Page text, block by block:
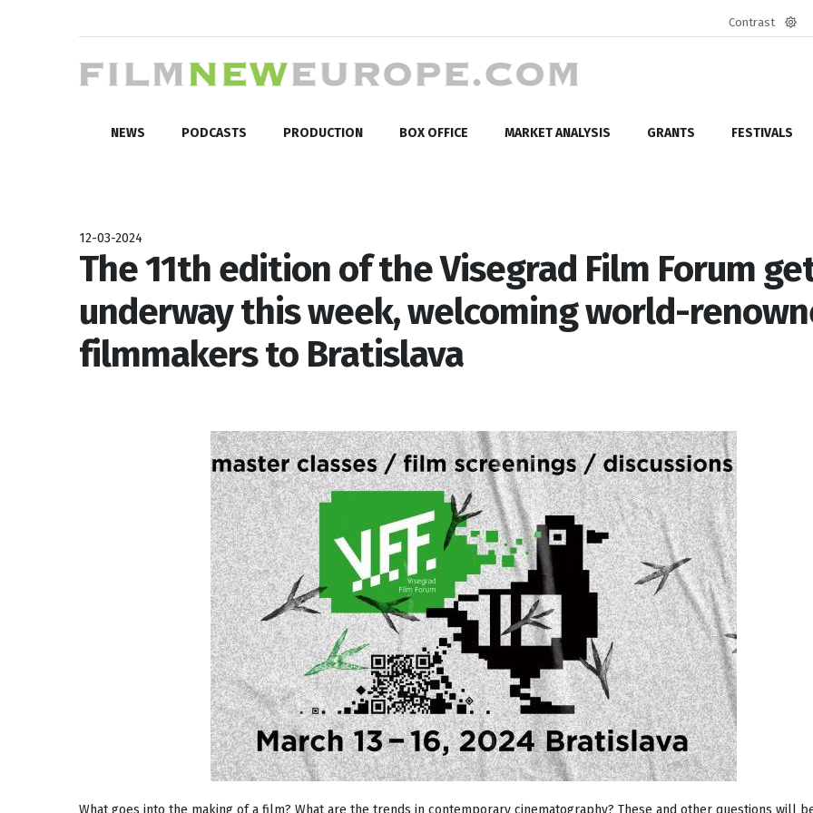
Contrast
NEWS PODCASTS PRODUCTION BOX OFFICE MARKET ANALYSIS GRANTS FESTIVALS
12-03-2024
The 11th edition of the Visegrad Film Forum
underway this week, welcoming world-
filmmakers to Bratislava
What goes into the making of a film? What are the trends in contemporary cinematography? These and other questions will